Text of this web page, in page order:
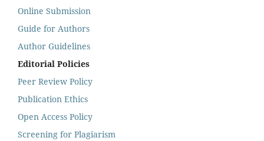
Online Submission
Guide for Authors
Author Guidelines
Editorial Policies
Peer Review Policy
Publication Ethics
Open Access Policy
Screening for Plagiarism